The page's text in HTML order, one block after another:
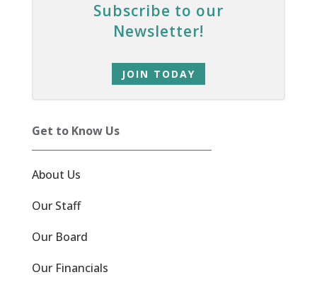
Subscribe to our
Newsletter!
JOIN TODAY
Get to Know Us
About Us
Our Staff
Our Board
Our Financials